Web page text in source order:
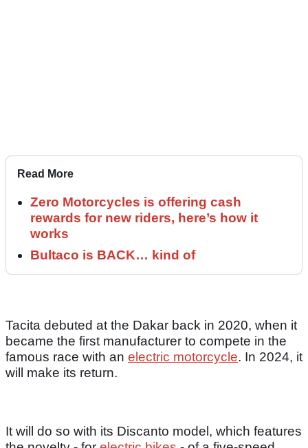
Read More
Zero Motorcycles is offering cash
rewards for new riders, here’s how it
works
Bultaco is BACK… kind of
Tacita debuted at the Dakar back in 2020, when it
became the first manufacturer to compete in the
famous race with an electric motorcycle. In 2024, it
will make its return.
It will do so with its Discanto model, which features